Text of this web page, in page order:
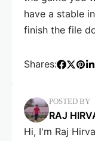
have a stable
finish the file
Shares:
POSTED BY
RAJ
Hi, I'm Raj